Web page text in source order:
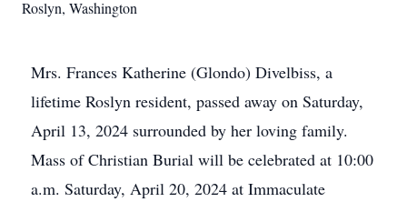
Roslyn, Washington
Mrs. Frances Katherine (Glondo) Divelbiss, a
lifetime Roslyn resident, passed away on Saturday,
April 13, 2024 surrounded by her loving family.
Mass of Christian Burial will be celebrated at 10:00
a.m. Saturday, April 20, 2024 at Immaculate